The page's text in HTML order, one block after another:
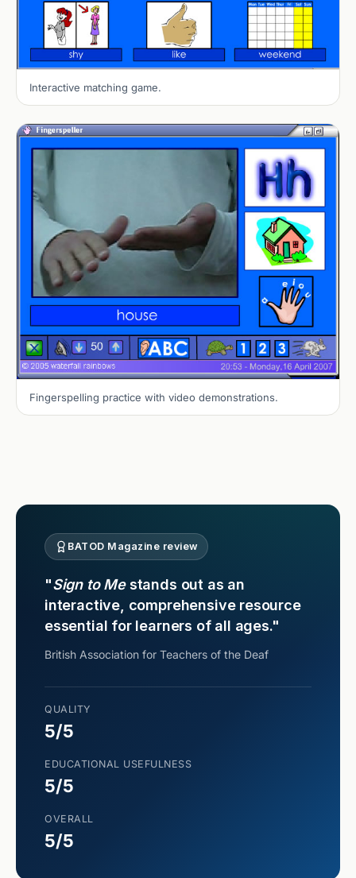
Interactive matching game.
Fingerspelling practice with video demonstrations.
BATOD Magazine review
"Sign to Mestands out as an
interactive, comprehensive resource
essential for learners of all ages."
British Association for Teachers of the Deaf
QUALITY
5/5
EDUCATIONAL USEFULNESS
5/5
OVERALL
5/5